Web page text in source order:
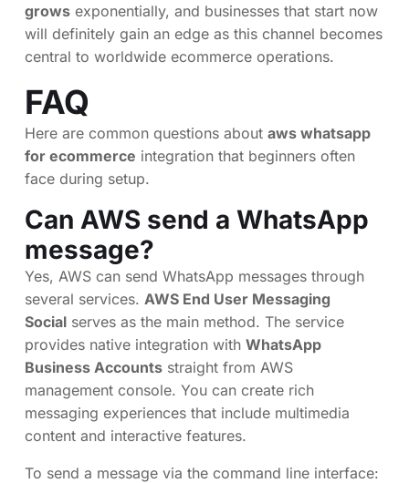
grows exponentially, and businesses that start now
will definitely gain an edge as this channel becomes
central to worldwide ecommerce operations.
FAQ
Here are common questions about aws whatsapp
for ecommerce integration that beginners often
face during setup.
Can AWS send a WhatsApp
message?
Yes, AWS can send WhatsApp messages through
several services. AWS End User Messaging
Social serves as the main method. The service
provides native integration with WhatsApp
Business Accounts straight from AWS
management console. You can create rich
messaging experiences that include multimedia
content and interactive features.
To send a message via the command line interface: